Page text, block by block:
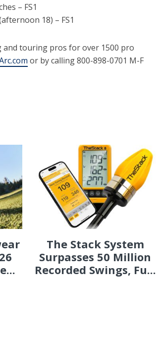
– FS1
18) – FS1
and touring pros for over 1500 pro
or by calling 800-898-0701 M-F
The Stack System
Surpasses 50 Million
Recorded Swings, Fu...